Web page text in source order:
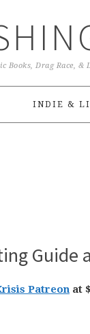
Books, Drag Race, &
INDIE &
Guide
Patreon at